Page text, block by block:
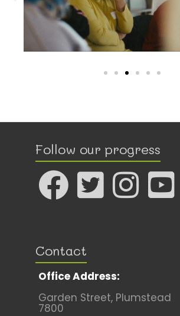
Follow our progress
Contact
Office Address:
Garden Street, Plumstead
7800